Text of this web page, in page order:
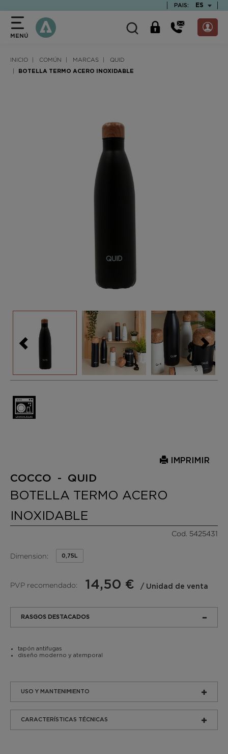
PAIS: ES
MENÚ
INICIO COMÚN MARCAS QUID
BOTELLA TERMO ACERO INOXIDABLE
IMPRIMIR
COCCO - QUID
BOTELLA TERMO ACERO
INOXIDABLE
Cod. 5425431
Dimension: 0,75L
PVP recomendado: 14,50 € / Unidad de venta
RASGOS DESTACADOS
tapón antifugas
diseño moderno y atemporal
USO Y MANTENIMIENTO
CARACTERÍSTICAS TÉCNICAS